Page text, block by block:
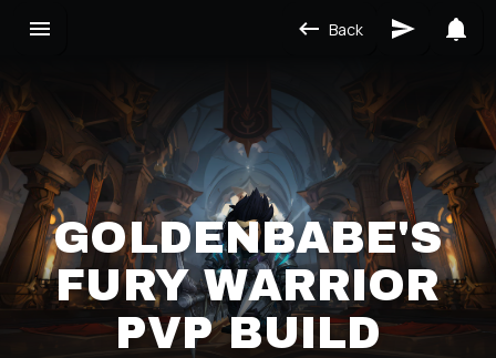
Back
GOLDENBABE'S
FURY WARRIOR
PVP BUILD